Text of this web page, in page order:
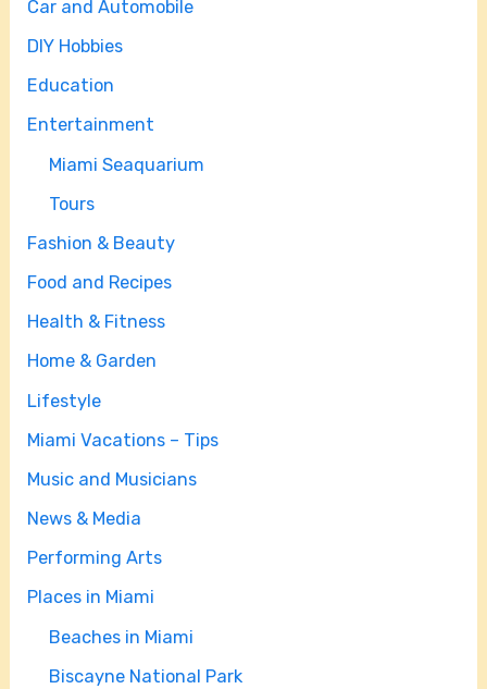
Car and Automobile
DIY Hobbies
Education
Entertainment
Miami Seaquarium
Tours
Fashion & Beauty
Food and Recipes
Health & Fitness
Home & Garden
Lifestyle
Miami Vacations – Tips
Music and Musicians
News & Media
Performing Arts
Places in Miami
Beaches in Miami
Biscayne National Park